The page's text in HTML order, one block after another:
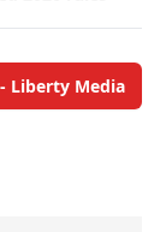
Liberty Media